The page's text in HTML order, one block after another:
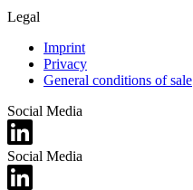
Legal
Imprint
Privacy
General conditions of sale
Social Media
Social Media